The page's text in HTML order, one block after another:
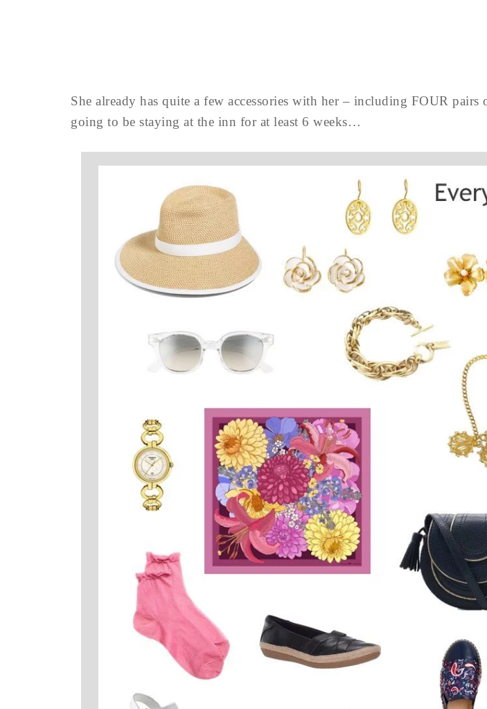
She already has quite a few accessories with her – including FOUR pairs
going to be staying at the inn for at least 6 weeks…